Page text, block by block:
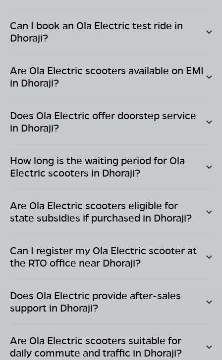
Can I book an Ola Electric test ride in
Dhoraji?
Are Ola Electric scooters available on EMI
in Dhoraji?
Does Ola Electric offer doorstep service
in Dhoraji?
How long is the waiting period for Ola
Electric scooters in Dhoraji?
Are Ola Electric scooters eligible for
state subsidies if purchased in Dhoraji?
Can I register my Ola Electric scooter at
the RTO office near Dhoraji?
Does Ola Electric provide after-sales
support in Dhoraji?
Are Ola Electric scooters suitable for
daily commute and traffic in Dhoraji?